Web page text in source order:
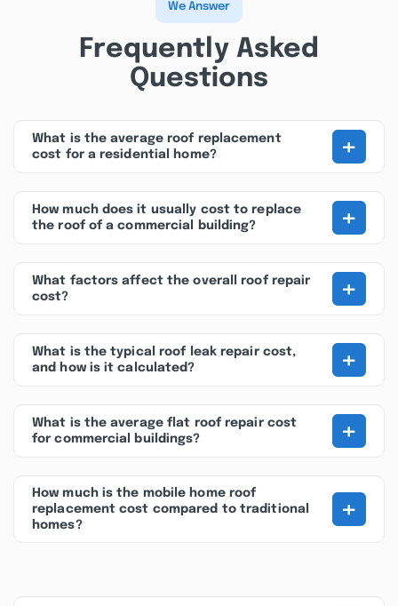
We Answer
Frequently Asked
Questions
What is the average roof replacement
cost for a residential home?
+
How much does it usually cost to replace
the roof of a commercial building?
+
What factors affect the overall roof repair
cost?
+
What is the typical roof leak repair cost,
and how is it calculated?
+
What is the average flat roof repair cost
for commercial buildings?
+
How much is the mobile home roof
replacement cost compared to traditional
homes?
+